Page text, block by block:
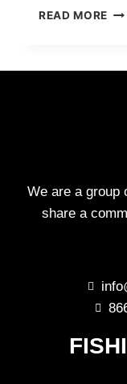
READ MORE
We are a group
share a